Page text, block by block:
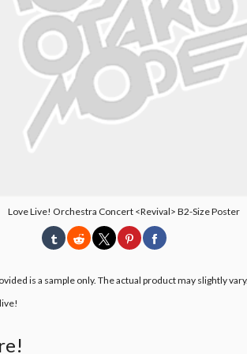
Love Live! Orchestra Concert <Revival> B2-Size Poster
is a sample only. The actual product may slightly